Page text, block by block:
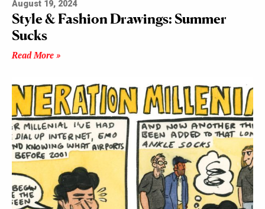
August 19, 2024
Style & Fashion Drawings: Summer
Sucks
Read More »